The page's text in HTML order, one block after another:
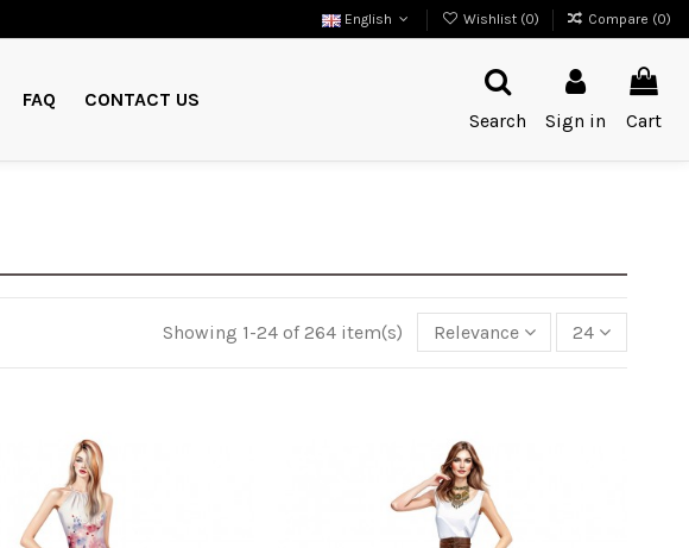
English Wishlist (0) Compare (0)
FAQ
CONTACT US
Search
Sign in Cart
Showing 1-24 of 264 item(s) Relevance 24